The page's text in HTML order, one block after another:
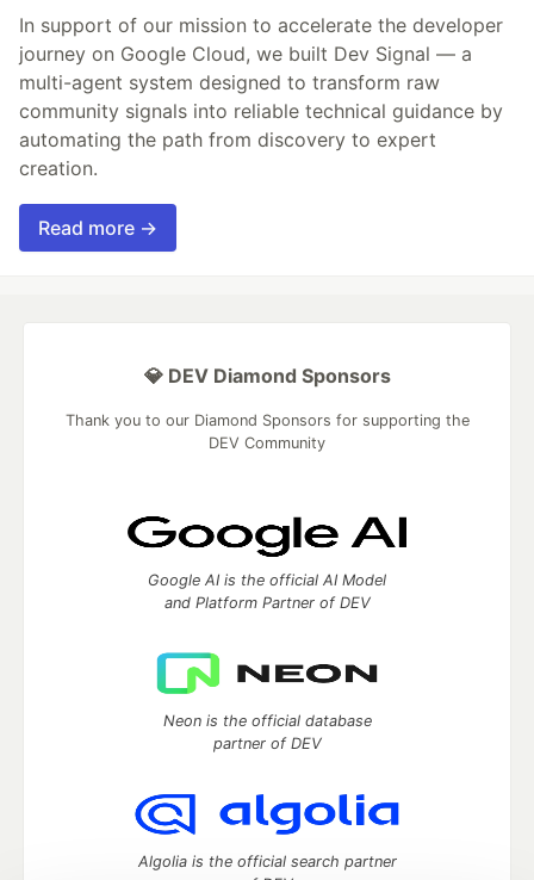
In support of our mission to accelerate the developer
journey on Google Cloud, we built Dev Signal — a
multi-agent system designed to transform raw
community signals into reliable technical guidance by
automating the path from discovery to expert
creation.
Read more →
💎 DEV Diamond Sponsors
Thank you to our Diamond Sponsors for supporting the
DEV Community
Google AI is the official AI Model
and Platform Partner of DEV
Neon is the official database
partner of DEV
Algolia is the official search partner